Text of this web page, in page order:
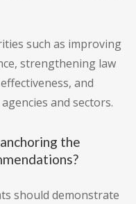
such as improving
strengthening law
and
and sectors.
the
should demonstrate